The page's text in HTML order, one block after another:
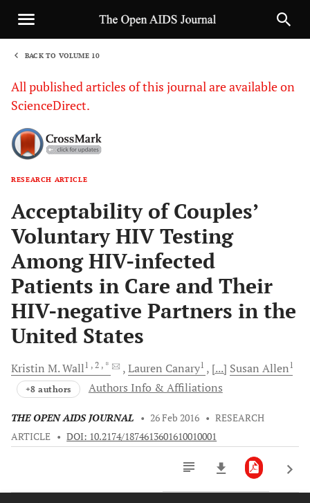
BACK TO VOLUME 10
All published articles of this journal are available on
ScienceDirect.
RESEARCH ARTICLE
Acceptability of Couples’
Voluntary HIV Testing
Among HIV-infected
Patients in Care and Their
HIV-negative Partners in the
United States
Kristin M.Wall1 , 2 , * Lauren Canary1 [...] Susan Allen1
+8 authors Authors Info & Affiliations
THE OPEN AIDS JOURNAL • 26 Feb 2016 • RESEARCH
ARTICLE • DOI: 10.2174/1874613601610010001